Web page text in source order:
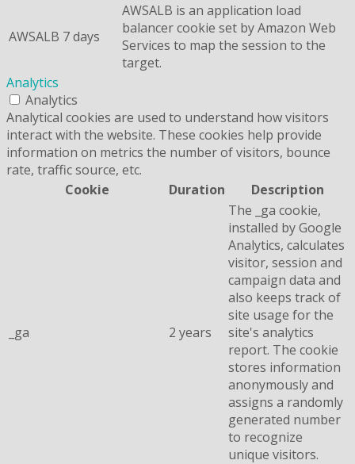
AWSALB 7 days
AWSALB is an application load
balancer cookie set by Amazon Web
Services to map the session to the
target.
Analytics
Analytics
Analytical cookies are used to understand how visitors
interact with the website. These cookies help provide
information on metrics the number of visitors, bounce
rate, traffic source, etc.
Cookie
Duration Description
_ga 2 years
The _ga cookie,
installed by Google
Analytics, calculates
visitor, session and
campaign data and
also keeps track of
site usage for the
site's analytics
report. The cookie
stores information
anonymously and
assigns a randomly
generated number
to recognize
unique visitors.